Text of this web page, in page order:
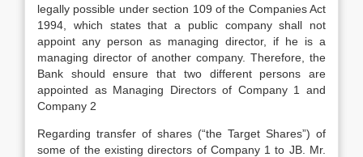
legally possible under section 109 of the Companies Act
1994, which states that a public company shall not
appoint any person as managing director, if he is a
managing director of another company. Therefore, the
Bank should ensure that two different persons are
appointed as Managing Directors of Company 1 and
Company 2
Regarding transfer of shares (“the Target Shares”) of
some of the existing directors of Company 1 to JB. Mr.